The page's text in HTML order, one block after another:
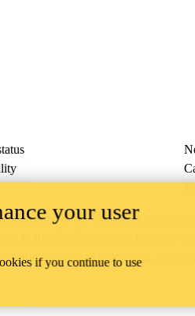
territory of the Neutral,
to the Six Nations that includes six
through research, learning,
your user
if you continue to use